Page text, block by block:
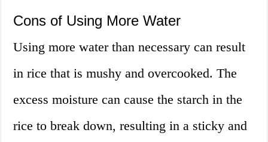
Cons of Using More Water
Using more water than necessary can result
in rice that is mushy and overcooked. The
excess moisture can cause the starch in the
rice to break down, resulting in a sticky and